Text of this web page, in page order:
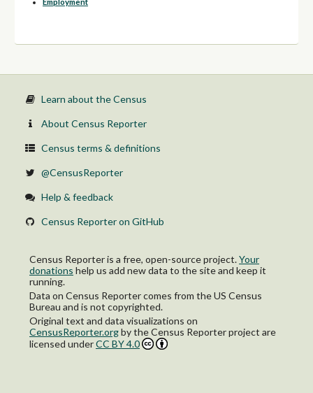
Learn about the Census
About Census Reporter
Census terms & definitions
@CensusReporter
Help & feedback
Census Reporter on GitHub
Census Reporter is a free, open-source project.Your
donations help us add new data to the site and keep it
running.
Data on Census Reporter comes from the US Census
Bureau and is not copyrighted.
Original text and data visualizations on
CensusReporter.orgbythe Census Reporter project are
licensed underCC BY 4.0